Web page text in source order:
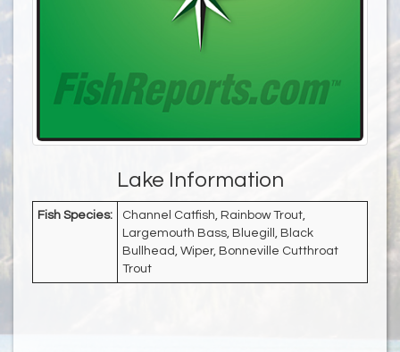
Lake Information
Fish Species:
Channel Catfish, Rainbow Trout,
Largemouth Bass, Bluegill, Black
Bullhead, Wiper, Bonneville Cutthroat
Trout